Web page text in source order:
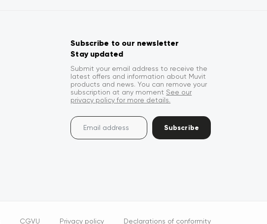
Subscribe to our newsletter
Stay updated
Submit your email address to receive the
latest offers and information about Muvit
products and news. You can remove your
subscription at any moment See our
privacy policy for more details.
Subscribe
CGVU Privacy policy Declarations of conformity